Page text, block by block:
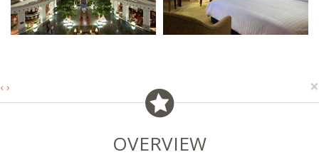
‹ › ×
OVERVIEW